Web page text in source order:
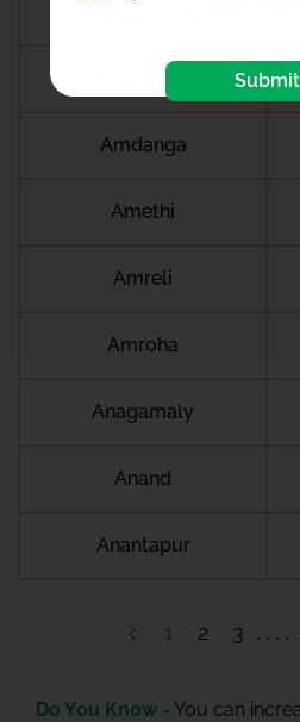
Amdanga
Amethi
Amreli
Amroha
Anagamaly
Anand
Anantapur
1 2 3
Do You Know - You can
Submit